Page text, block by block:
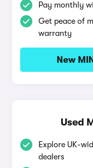
Pay monthly
Get peace of
warranty
New
Used
Explore UK-
dealers